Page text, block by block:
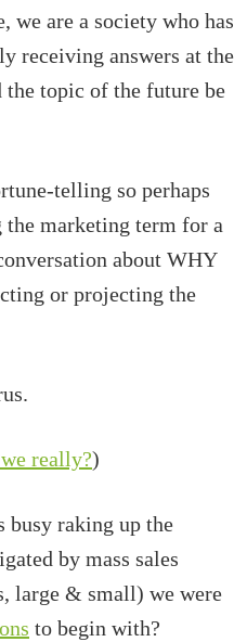
are a society who has
receiving answers at the
topic of the future be
telling so perhaps
the marketing term for a
about WHY
or projecting the
really?)
busy raking up the
by mass sales
large & small) we were
to begin with?